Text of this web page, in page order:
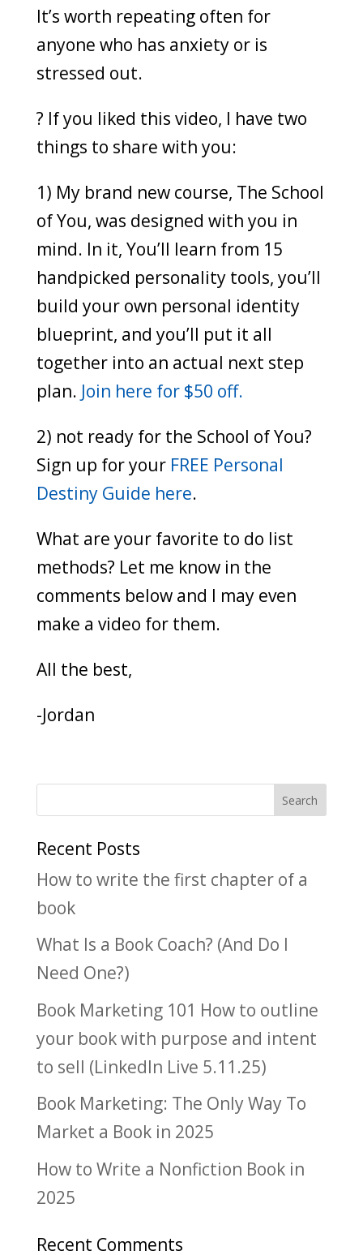
It’s worth repeating often for
anyone who has anxiety or is
stressed out.
? If you liked this video, I have two
things to share with you:
1) My brand new course, The School
of You, was designed with you in
mind. In it, You’ll learn from 15
handpicked personality tools, you’ll
build your own personal identity
blueprint, and you’ll put it all
together into an actual next step
plan. Join here for $50 off.
2) not ready for the School of You?
Sign up for your FREE Personal
Destiny Guide here.
What are your favorite to do list
methods? Let me know in the
comments below and I may even
make a video for them.
All the best,
-Jordan
Recent Posts
How to write the first chapter of a
book
What Is a Book Coach? (And Do I
Need One?)
Book Marketing 101 How to outline
your book with purpose and intent
to sell (LinkedIn Live 5.11.25)
Book Marketing: The Only Way To
Market a Book in 2025
How to Write a Nonfiction Book in
2025
Recent Comments